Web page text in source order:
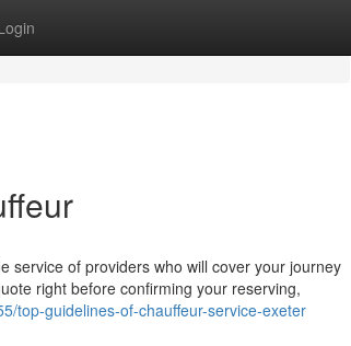
service of providers who will cover your journey
right before confirming your reserving,
top-guidelines-of-chauffeur-service-exeter